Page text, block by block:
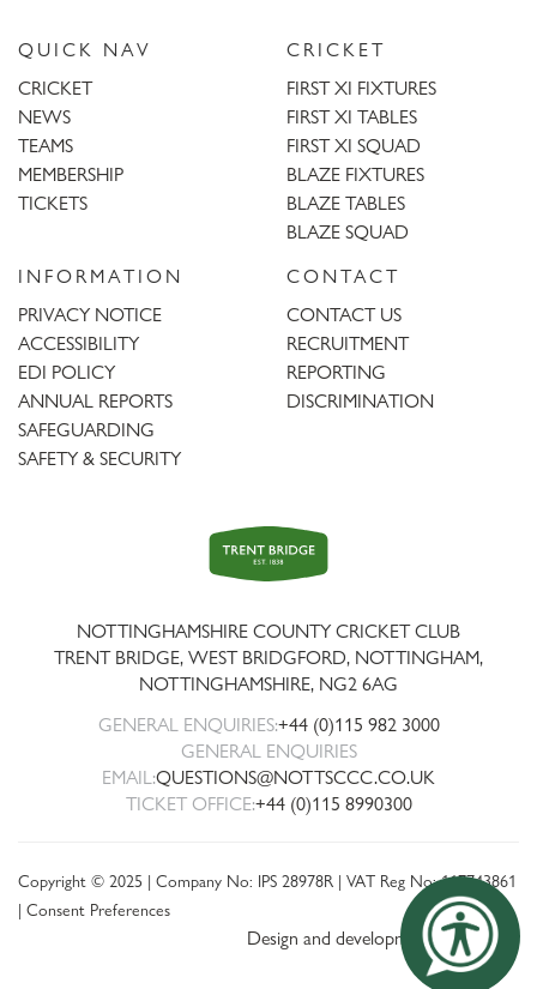
QUICK NAV
CRICKET
NEWS
TEAMS
MEMBERSHIP
TICKETS
CRICKET
FIRST XI FIXTURES
FIRST XI TABLES
FIRST XI SQUAD
BLAZE FIXTURES
BLAZE TABLES
BLAZE SQUAD
INFORMATION
PRIVACY NOTICE
ACCESSIBILITY
EDI POLICY
ANNUAL REPORTS
SAFEGUARDING
SAFETY & SECURITY
CONTACT
CONTACT US
RECRUITMENT
REPORTING
DISCRIMINATION
Trent
Bridge
NOTTINGHAMSHIRE COUNTY CRICKET CLUB
TRENT BRIDGE, WEST BRIDGFORD, NOTTINGHAM,
NOTTINGHAMSHIRE, NG2 6AG
GENERAL ENQUIRIES:+44 (0)115 982 3000
GENERAL ENQUIRIES
EMAIL:QUESTIONS@NOTTSCCC.CO.UK
TICKET OFFICE:+44 (0)115 8990300
Copyright © 2025 | Company No: IPS 28978R | VAT Reg No: 117743861
| Consent Preferences
Design and development by threebit